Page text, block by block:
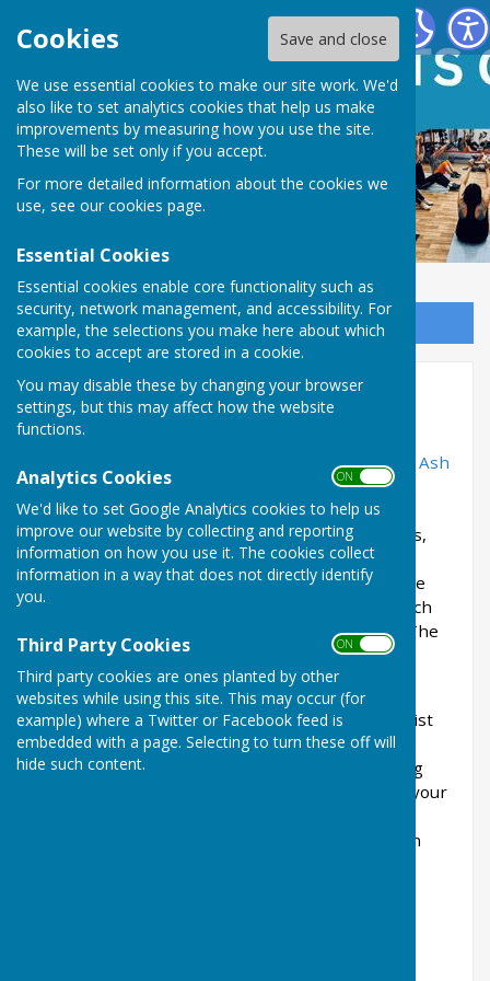
Cookies Save and close
We use essential cookies to make our site work. We'd
also like to set analytics cookies that help us make
improvements by measuring how you use the site.
These will be set only if you accept.
For more detailed information about the cookies we
use, see our cookies page.
Essential Cookies
Essential cookies enable core functionality such as
security, network management, and accessibility. For
example, the selections you make here about which
cookies to accept are stored in a cookie.
You may disable these by changing your browser
settings, but this may affect how the website
functions.
Analytics Cookies ON OFF
We'd like to set Google Analytics cookies to help us
improve our website by collecting and reporting
information on how you use it. The cookies collect
information in a way that does not directly identify
you.
Third Party Cookies ON OFF
Third party cookies are ones planted by other
websites while using this site. This may occur (for
example) where a Twitter or Facebook feed is
embedded with a page. Selecting to turn these off will
hide such content.
Ash Green Sports Centre
Sign up to our Email Alerts
About Us
Ash Green Sports Centre is community
based sports and fitness centre which is run by Ash
cum Ridley Parish Council
. We have a range of
facilities including a well equipped Gym, Circuit
Training Room, Squash Court, Badminton Courts,
Table Tennis, Outdoor Tennis Courts, Exercise
Classes and a Sports Hall for hire. All facilities are
cleaned thoroughly each day with additional touch
point cleaning taking place on an hourly basis. The
centre is also fogged once a week.
If you have an interest in personal health and
fitness we have the facilities and trainers to assist
you achieve your goals. We have two qualified
trainers who can provide a personalised training
programme during your induction that will suit your
account age, any physical restrictions and health